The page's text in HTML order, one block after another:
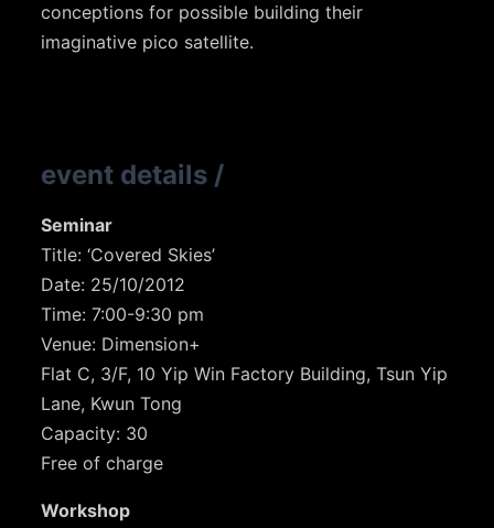
conceptions for possible building their
imaginative pico satellite.
event details /
Seminar
Title: ‘Covered Skies’
Date: 25/10/2012
Time: 7:00-9:30 pm
Venue: Dimension+
Flat C, 3/F, 10 Yip Win Factory Building, Tsun Yip
Lane, Kwun Tong
Capacity: 30
Free of charge
Workshop